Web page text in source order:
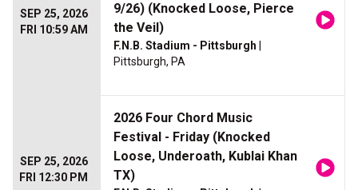
SEP 25, 2026
FRI 10:59 AM
9/26) (Knocked Loose, Pierce
the Veil)
F.N.B. Stadium - Pittsburgh
Pittsburgh, PA
SEP 25, 2026
FRI 12:30 PM
2026 Four Chord Music
Festival - Friday (Knocked
Loose, Underoath, Kublai Khan
TX)